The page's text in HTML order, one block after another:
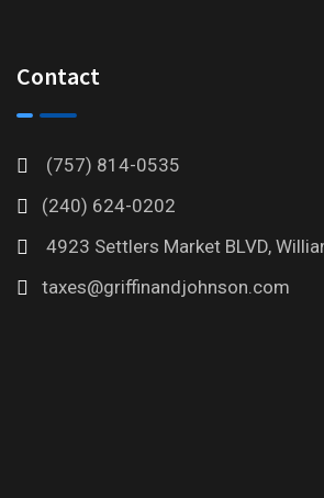
Contact
(757) 814-0535
(240) 624-0202
4923 Settlers Market BLVD,
taxes@griffinandjohnson.com